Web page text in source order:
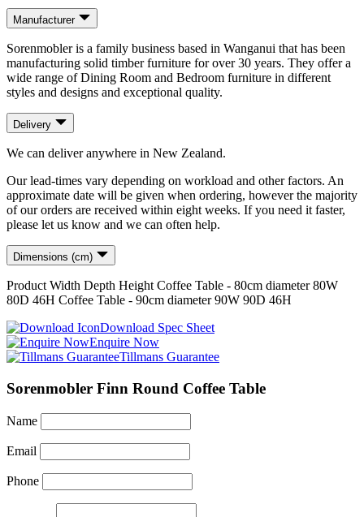
Manufacturer
Sorenmobler is a family business based in Wanganui that has been
manufacturing solid timber furniture for over 30 years. They offer a
wide range of Dining Room and Bedroom furniture in different
styles and designs and exceptional quality.
Delivery
We can deliver anywhere in New Zealand.
Our lead-times vary depending on workload and other factors. An
approximate date will be given when ordering, however the majority
of our orders are received within eight weeks. If you need it faster,
please let us know and we can often help.
Dimensions (cm)
Product Width Depth Height Coffee Table - 80cm diameter80W
80D 46H Coffee Table - 90cm diameter90W 90D 46H
Download Spec Sheet
Enquire Now
Tillmans Guarantee
Sorenmobler Finn Round Coffee Table
Name
Email
Phone